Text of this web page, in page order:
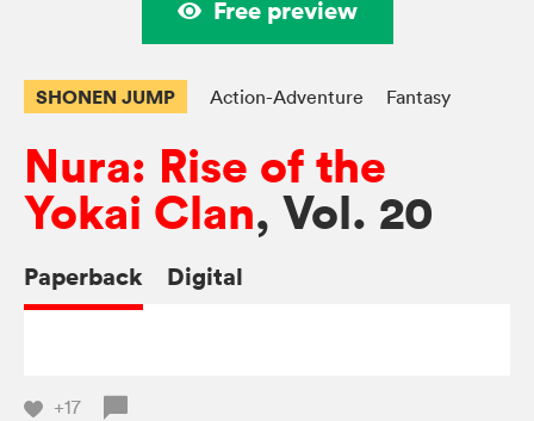
Free preview
SHONEN JUMP Action-Adventure Fantasy
Nura: Rise of the
Yokai Clan, Vol. 20
Paperback Digital
+17